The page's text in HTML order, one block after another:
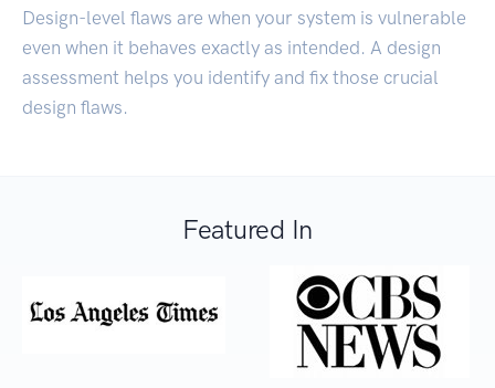
Design-level flaws are when your system is vulnerable
even when it behaves exactly as intended. A design
assessment helps you identify and fix those crucial
design flaws.
Featured In